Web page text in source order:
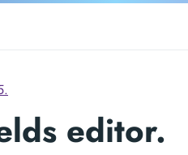
editor.